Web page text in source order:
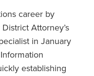
career by
Attorney’s
in January
establishing